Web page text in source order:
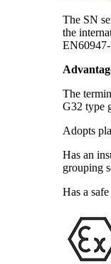
The SN
the
The
G32 type
Adopts
Has an
grouping
Has a